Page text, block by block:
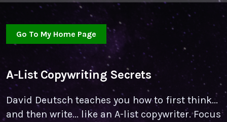
Go To My Home Page
A-List Copywriting Secrets
David Deutsch teaches you how to first think...
and then write... like an A-list copywriter. Focus